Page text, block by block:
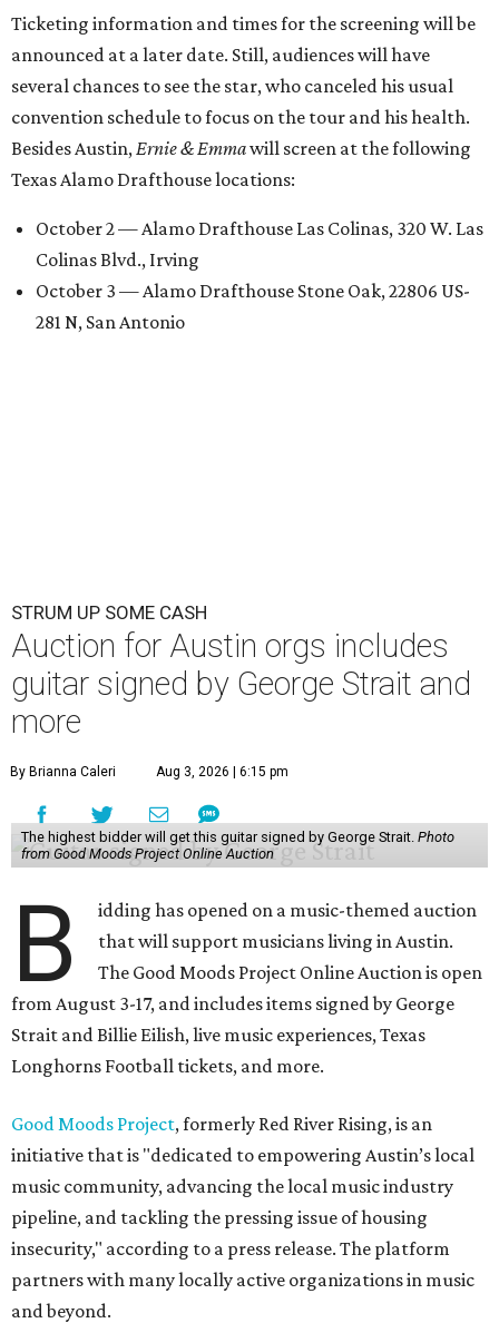
Ticketing information and times for the screening will be
announced at a later date. Still, audiences will have
several chances to see the star, who canceled his usual
convention schedule to focus on the tour and his health.
Besides Austin, Ernie & Emmawill screen at the following
Texas Alamo Drafthouse locations:
October 2 — Alamo Drafthouse Las Colinas, 320 W. Las
Colinas Blvd., Irving
October 3 — Alamo Drafthouse Stone Oak, 22806 US-
281 N, San Antonio
STRUM UP SOME CASH
Auction for Austin orgs includes
guitar signed by George Strait and
more
By Brianna Caleri Aug 3, 2026 | 6:15 pm
The highest bidder will get this guitar signed by George Strait. Photo
from Good Moods Project Online Auction
B
idding has opened on a music-themed auction
that will support musicians living in Austin.
The Good Moods Project Online Auction is open
from August 3-17, and includes items signed by George
Strait and Billie Eilish, live music experiences, Texas
Longhorns Football tickets, and more.
Good Moods Project, formerly Red River Rising, is an
initiative that is "dedicated to empowering Austin’s local
music community, advancing the local music industry
pipeline, and tackling the pressing issue of housing
insecurity," according to a press release. The platform
partners with many locally active organizations in music
and beyond.